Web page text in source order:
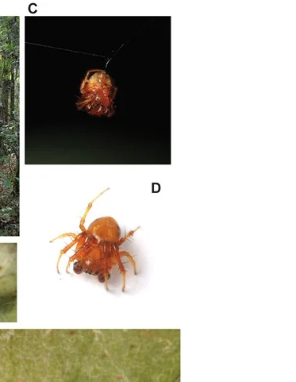
vegetation cover was quantified at three spatial
was assessed using abundance, species richness, and
to evaluate responses across taxonomic groups and
responses to native vegetation cover were